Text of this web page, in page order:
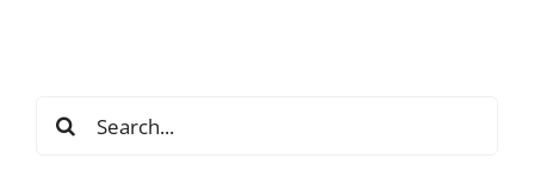
Search
for: